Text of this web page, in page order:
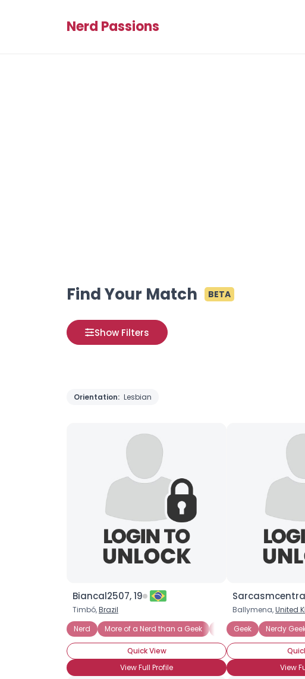
Nerd Passions
Find Your Match BETA
Show Filters
Orientation: Lesbian
Biancal2507, 19
Timbó,Brazil
Nerd
More of a Nerd than a Geek Mathematics
Quick View
View Full Profile
Ballymena,United
Geek
Nerdy
View